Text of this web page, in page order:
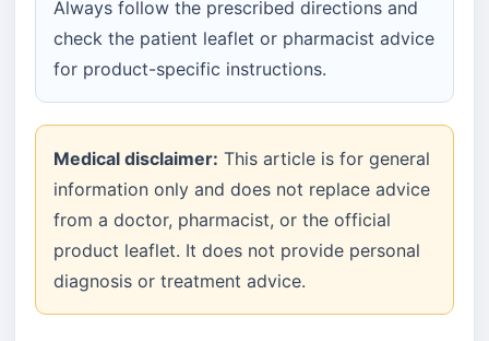
Always follow the prescribed directions and
check the patient leaflet or pharmacist advice
for product-specific instructions.
Medical disclaimer: This article is for general
information only and does not replace advice
from a doctor, pharmacist, or the official
product leaflet. It does not provide personal
diagnosis or treatment advice.